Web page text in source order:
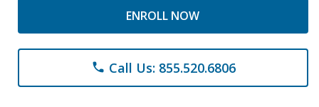
ENROLL NOW
phone Call Us: 855.520.6806